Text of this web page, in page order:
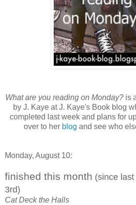
What are you reading on Monday?is
by J. Kaye at J. Kaye's Book blog
completed last week and plans for
over to her blog and see who
Monday, August 10:
finished this month (since
3rd)
Cat Deck the Halls